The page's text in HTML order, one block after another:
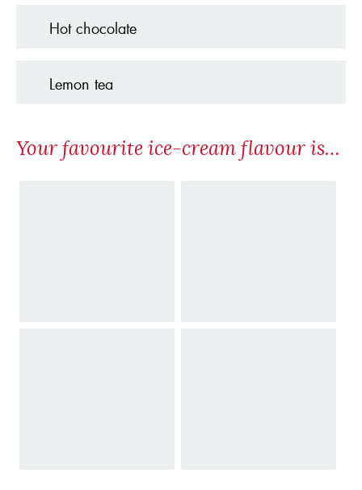
Hot chocolate
Lemon tea
Your favourite ice-cream flavour is…